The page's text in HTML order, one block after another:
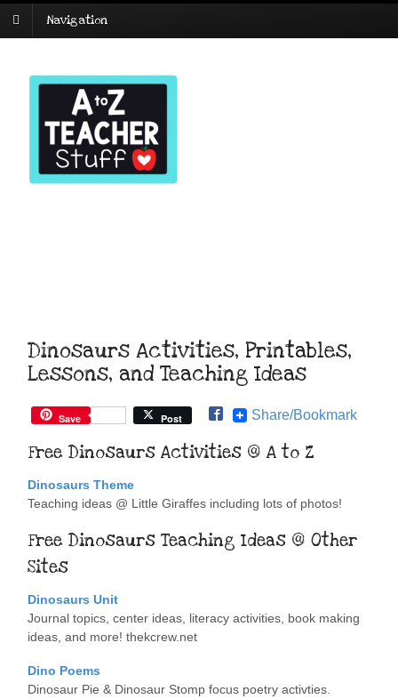
Navigation
Dinosaurs Activities, Printables,
Lessons, and Teaching Ideas
Save Post Share/Bookmark
Free Dinosaurs Activities @ A to Z
Dinosaurs Theme
Teaching ideas @ Little Giraffes including lots of photos!
Free Dinosaurs Teaching Ideas @ Other
Sites
Dinosaurs Unit
Journal topics, center ideas, literacy activities, book making
ideas, and more! thekcrew.net
Dino Poems
Dinosaur Pie & Dinosaur Stomp focus poetry activties.